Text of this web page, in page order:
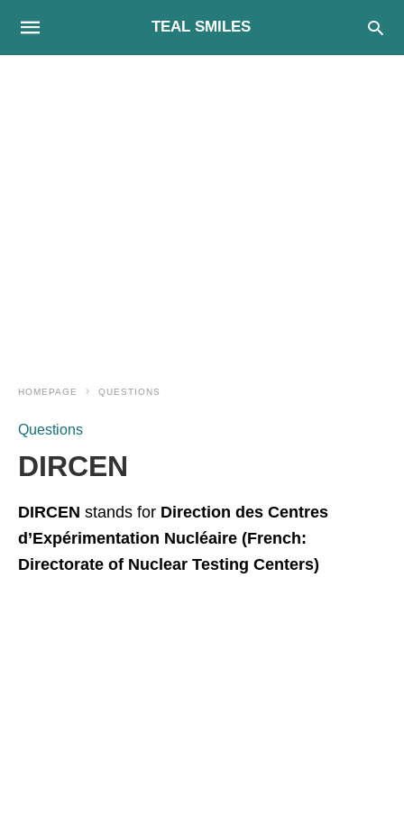
TEAL SMILES
HOMEPAGE QUESTIONS
Questions
DIRCEN
DIRCEN stands for Direction des Centres
d’Expérimentation Nucléaire (French:
Directorate of Nuclear Testing Centers)